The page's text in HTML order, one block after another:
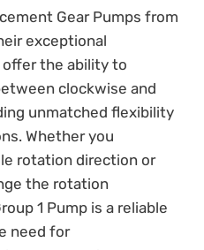
Gear Pumps from
exceptional
the ability to
clockwise and
unmatched flexibility
Whether you
rotation direction or
the rotation
1 Pump is a reliable
need for